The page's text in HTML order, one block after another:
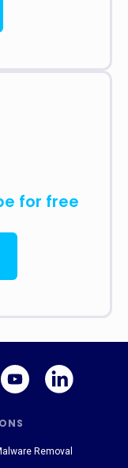
for free
Removal